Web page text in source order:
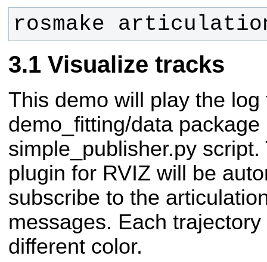
rosmake
Visualize tracks
This demo will play the
demo_fitting/data package
simple_publisher.py
plugin for RVIZ will be
subscribe to the
messages. Each
different color.